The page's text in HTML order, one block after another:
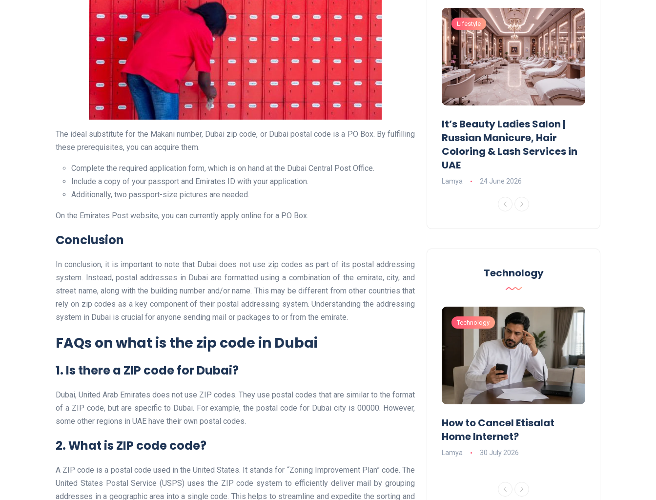
The ideal substitute for the Makani number, Dubai zip code, or Dubai postal code is a PO Box. By fulfilling
these prerequisites, you can acquire them.
Complete the required application form, which is on hand at the Dubai Central Post Office.
Include a copy of your passport and Emirates ID with your application.
Additionally, two passport-size pictures are needed.
On the Emirates Post website, you can currently apply online for a PO Box.
Conclusion
In conclusion, it is important to note that Dubai does not use zip codes as part of its postal addressing
system. Instead, postal addresses in Dubai are formatted using a combination of the emirate, city, and
street name, along with the building number and/or name. This may be different from other countries that
rely on zip codes as a key component of their postal addressing system. Understanding the addressing
system in Dubai is crucial for anyone sending mail or packages to or from the emirate.
FAQs on what is the zip code in Dubai
1. Is there a ZIP code for Dubai?
Dubai, United Arab Emirates does not use ZIP codes. They use postal codes that are similar to the format
of a ZIP code, but are specific to Dubai. For example, the postal code for Dubai city is 00000. However,
some other regions in UAE have their own postal codes.
2. What is ZIP code code?
A ZIP code is a postal code used in the United States. It stands for “Zoning Improvement Plan” code. The
United States Postal Service (USPS) uses the ZIP code system to efficiently deliver mail by grouping
addresses in a geographic area into a single code. This helps to streamline and expedite the sorting and
Lifestyle
UAE Pledge and
Commitment: How
Now?
Lamya
Lifestyle
It’s Beauty Ladies Salon |
Russian Manicure, Hair
Coloring & Lash Services in
UAE
Lamya 24 June 2026
Technology
Lamya 08 June 2026
Technology
How to Cancel Etisalat
Home Internet?
Lamya 30 July 2026